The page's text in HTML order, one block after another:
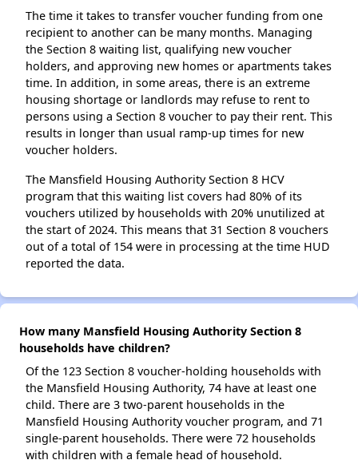
The time it takes to transfer voucher funding from one
recipient to another can be many months. Managing
the Section 8 waiting list, qualifying new voucher
holders, and approving new homes or apartments takes
time. In addition, in some areas, there is an extreme
housing shortage or landlords may refuse to rent to
persons using a Section 8 voucher to pay their rent. This
results in longer than usual ramp-up times for new
voucher holders.
The Mansfield Housing Authority Section 8 HCV
program that this waiting list covers had 80% of its
vouchers utilized by households with 20% unutilized at
the start of 2024. This means that 31 Section 8 vouchers
out of a total of 154 were in processing at the time HUD
reported the data.
How many Mansfield Housing Authority Section 8
households have children?
Of the 123 Section 8 voucher-holding households with
the Mansfield Housing Authority, 74 have at least one
child. There are 3 two-parent households in the
Mansfield Housing Authority voucher program, and 71
single-parent households. There were 72 households
with children with a female head of household.